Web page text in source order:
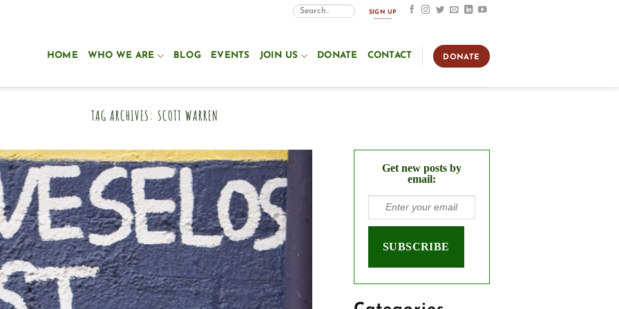
SIGN UP
HOME WHO WE ARE BLOG EVENTS JOIN US DONATE CONTACT DONATE
TAG ARCHIVES: SCOTT WARREN
Get new posts by
email: